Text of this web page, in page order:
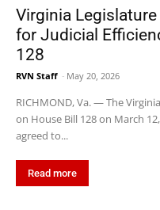
Virginia
for Judicial
128
RVN Staff - May 20, 2026
RICHMOND, Va. — The
on House Bill 128 on March
agreed to...
Read more